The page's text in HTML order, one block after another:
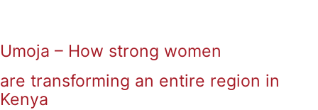
Umoja – How strong women
are transforming an entire region in
Kenya